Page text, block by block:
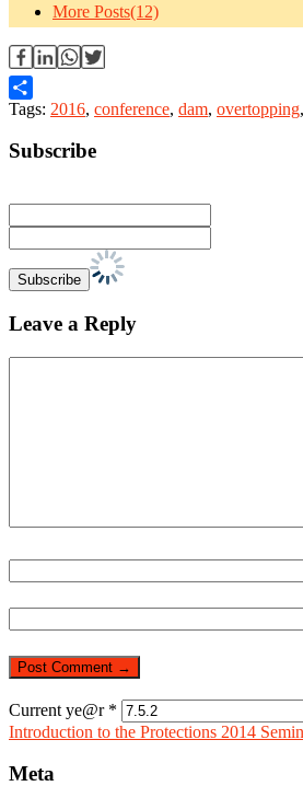
More Posts(12)
Share
Tags: 2016, conference, dam, overtopping,
Subscribe
Leave a Reply
Current ye@r *
Introduction to the Protections 2014
Meta